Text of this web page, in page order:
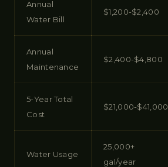
Annual
Water Bill
$1,200-$2,400
Annual
Maintenance
$2,400-$4,800
5-Year Total
Cost
$21,000-$41,000
Water Usage
25,000+
gal/year